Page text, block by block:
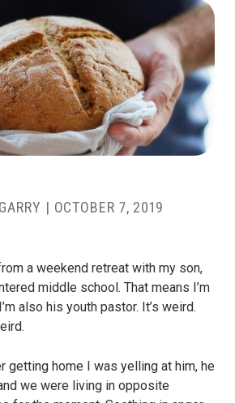
| OCTOBER 7, 2019
a weekend retreat with my son,
middle school. That means I’m
also his youth pastor. It’s weird.
getting home I was yelling at him, he
we were living in opposite